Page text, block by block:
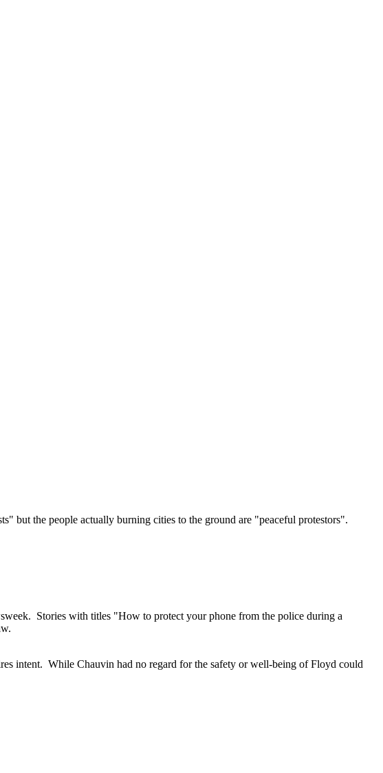
but the people actually burning cities to the ground are "peaceful protestors".
Stories with titles "How to protect your phone from the police during a
intent. While Chauvin had no regard for the safety or well-being of Floyd could